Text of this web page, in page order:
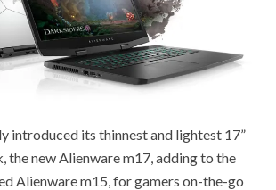
introduced its thinnest and lightest 17”
the new Alienware m17, adding to the
Alienware m15, for gamers on-the-go